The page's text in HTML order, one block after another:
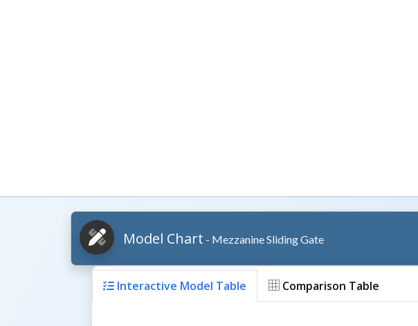
Model Chart - Mezzanine Sliding Gate
Interactive Model Table Comparison Table